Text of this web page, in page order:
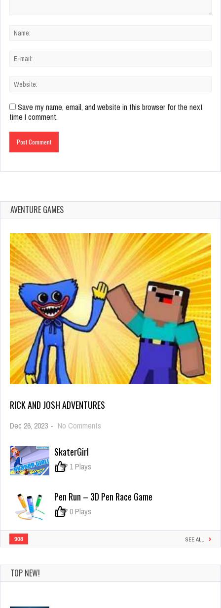
Save my name, email, and website in this browser for the next
time I comment.
AVENTURE GAMES
RICK AND JOSH ADVENTURES
Dec 26, 2023 - No Comments
SkaterGirl
0 1 Plays
Pen Run – 3D Pen Race Game
0 0 Plays
908 SEE ALL
TOP NEW!